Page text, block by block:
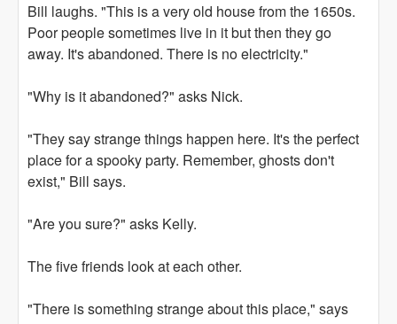
Bill laughs. "This is a very old house from the 1650s.
Poor people sometimes live in it but then they go
away. It's abandoned. There is no electricity."
"Why is it abandoned?" asks Nick.
"They say strange things happen here. It's the perfect
place for a spooky party. Remember, ghosts don't
exist," Bill says.
"Are you sure?" asks Kelly.
The five friends look at each other.
"There is something strange about this place," says